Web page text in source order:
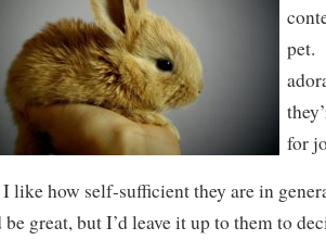
pet.
for
I like how self-sufficient they are in
great, but I’d leave it up to them to